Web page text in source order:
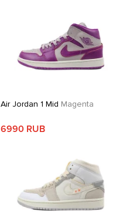
Air Jordan 1 Mid Magenta
6990 RUB